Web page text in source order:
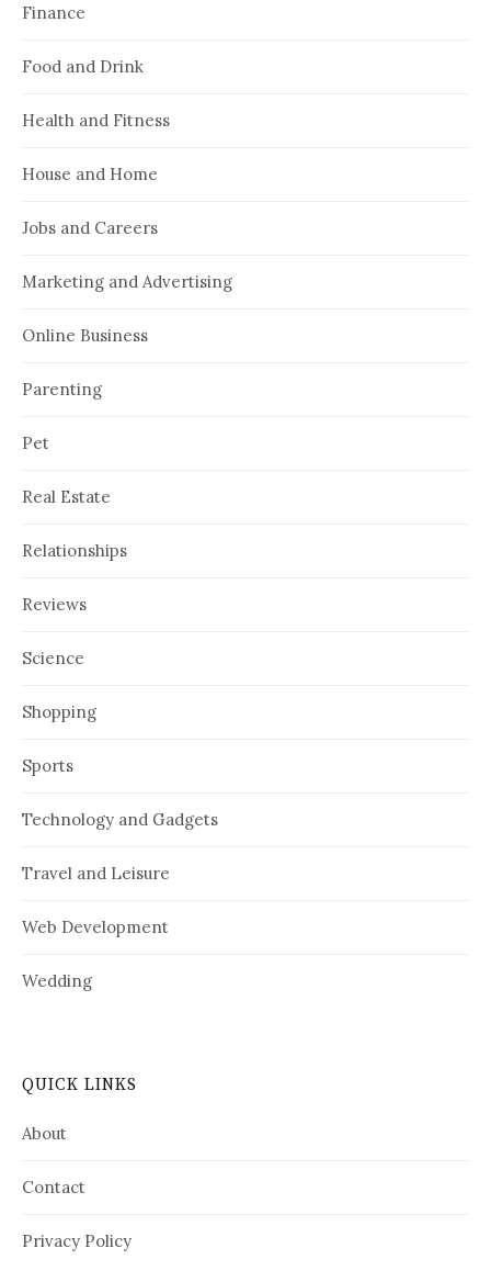
Finance
Food and Drink
Health and Fitness
House and Home
Jobs and Careers
Marketing and Advertising
Online Business
Parenting
Pet
Real Estate
Relationships
Reviews
Science
Shopping
Sports
Technology and Gadgets
Travel and Leisure
Web Development
Wedding
QUICK LINKS
About
Contact
Privacy Policy